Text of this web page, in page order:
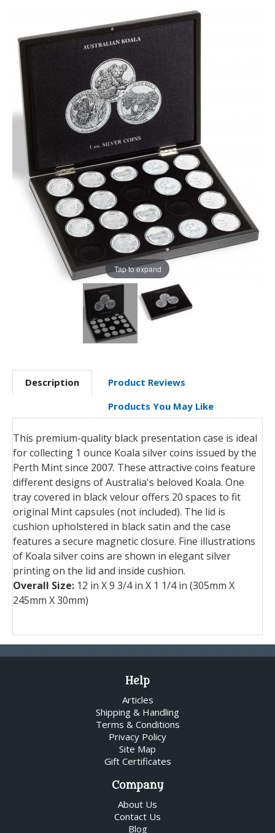
Tap to expand
Description
Product Reviews
Products You May Like
This premium-quality black presentation case is ideal
for collecting 1 ounce Koala silver coins issued by the
Perth Mint since 2007. These attractive coins feature
different designs of Australia's beloved Koala. One
tray covered in black velour offers 20 spaces to fit
original Mint capsules (not included). The lid is
cushion upholstered in black satin and the case
features a secure magnetic closure. Fine illustrations
of Koala silver coins are shown in elegant silver
printing on the lid and inside cushion.
Overall Size: 12 in X 9 3/4 in X 1 1/4 in (305mm X
245mm X 30mm)
Help
Articles
Shipping & Handling
Terms & Conditions
Privacy Policy
Site Map
Gift Certificates
Company
About Us
Contact Us
Blog